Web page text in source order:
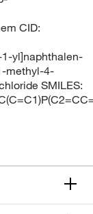
CID:
yl]naphthalen-
methyl-4-
SMILES: